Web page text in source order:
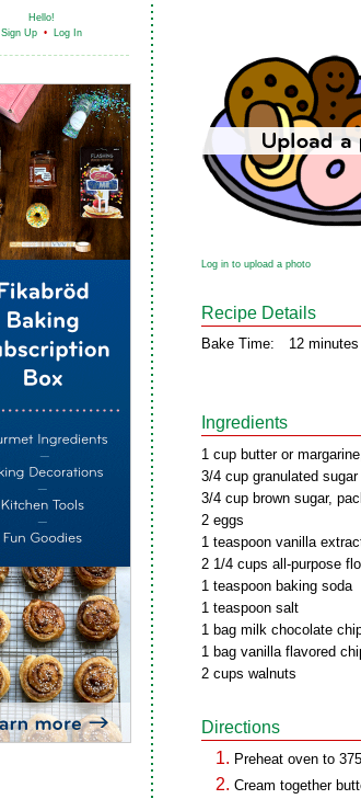
Hello!
Sign Up • Log In
Log in to upload a photo
Recipe Details
Bake Time: 12 minutes
Ingredients
1 cup butter or
3/4 cup granulated sugar
3/4 cup brown sugar,
2 eggs
1 teaspoon vanilla
2 1/4 cups all-purpose
1 teaspoon baking soda
1 teaspoon salt
1 bag milk chocolate
1 bag vanilla flavored
2 cups walnuts
Directions
Preheat oven to
Cream together